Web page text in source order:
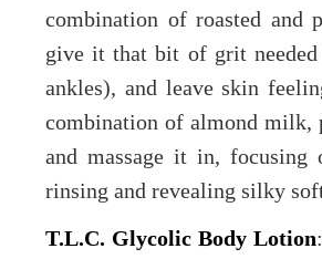
combination of roasted and
give it that bit of grit needed
ankles), and leave skin
combination of almond milk,
and massage it in,
rinsing and revealing silky
T.L.C. Glycolic Body Lotion